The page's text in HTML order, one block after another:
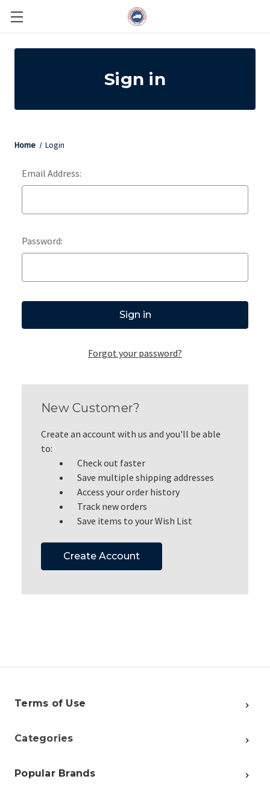
Sign in
Home Login
Email Address:
Password:
Forgot your password?
New Customer?
Create an account with us and you'll be able
to:
Check out faster
Save multiple shipping addresses
Access your order history
Track new orders
Save items to your Wish List
Create Account
Terms of Use
Categories
Popular Brands